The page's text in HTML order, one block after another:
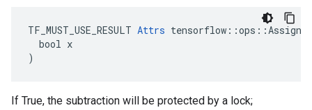
TF_MUST_USE_RESULT Attrs
  bool x
)
If True, the subtraction will be protected by a lock;